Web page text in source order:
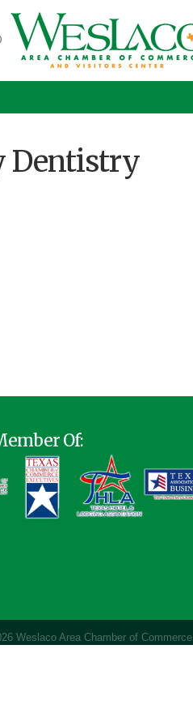
Dentistry
Of:
Weslaco Area Chamber of Commerce.